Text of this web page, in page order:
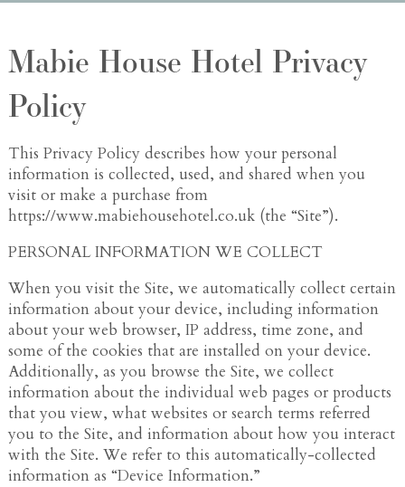
Mabie House Hotel Privacy
Policy
This Privacy Policy describes how your personal
information is collected, used, and shared when you
visit or make a purchase from
https://www.mabiehousehotel.co.uk (the “Site”).
PERSONAL INFORMATION WE COLLECT
When you visit the Site, we automatically collect certain
information about your device, including information
about your web browser, IP address, time zone, and
some of the cookies that are installed on your device.
Additionally, as you browse the Site, we collect
information about the individual web pages or products
that you view, what websites or search terms referred
you to the Site, and information about how you interact
with the Site. We refer to this automatically-collected
information as “Device Information.”